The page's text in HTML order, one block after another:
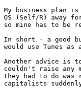
My business plan
OS (Self/R) away
so mine has to be
In short - a good
would use Tunes as
Another advice is
couldn't raise any
they had to do was
capitalists